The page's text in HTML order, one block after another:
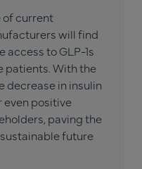
of current
will find
to GLP-1s
patients. With the
decrease in insulin
even positive
paving the
future